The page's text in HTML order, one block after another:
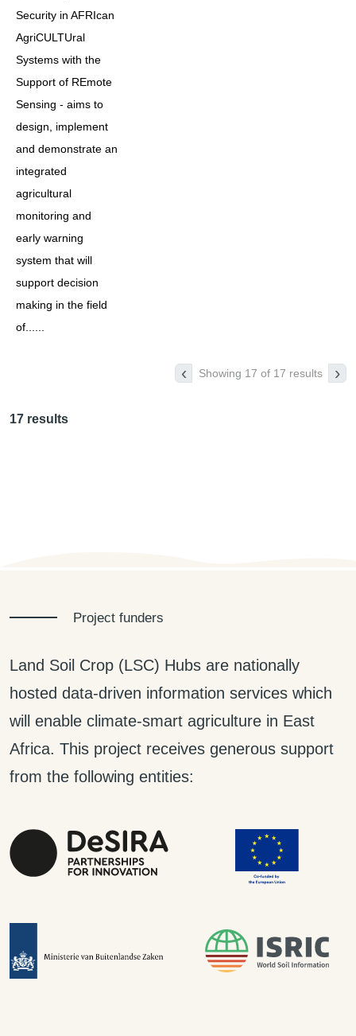
Security in AFRIcan
AgriCULTUral
Systems with the
Support of REmote
Sensing - aims to
design, implement
and demonstrate an
integrated
agricultural
monitoring and
early warning
system that will
support decision
making in the field
of......
‹ Showing 17 of 17 results ›
17 results
Project funders
Land Soil Crop (LSC) Hubs are nationally
hosted data-driven information services which
will enable climate-smart agriculture in East
Africa. This project receives generous support
from the following entities: